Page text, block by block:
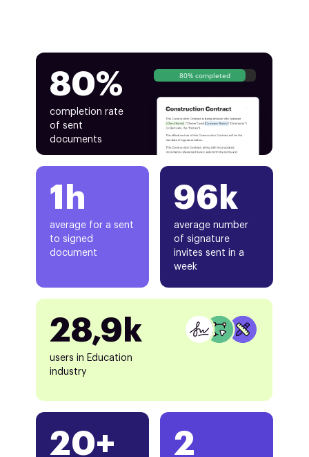
80%
completion rate
of sent
documents
80% completed
1h
average for a sent
to signed
document
20+
96k
average number
of signature
invites sent in a
week
28,9k
users in Education
industry
2